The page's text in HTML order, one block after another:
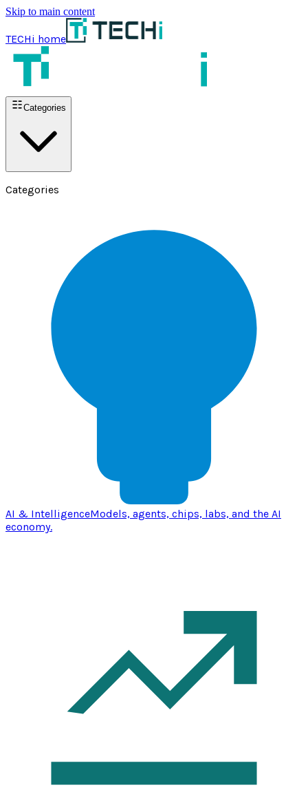
Skip to main content
TECHi home
Categories
Categories
AI & IntelligenceModels, agents, chips, labs, and the AI
economy.